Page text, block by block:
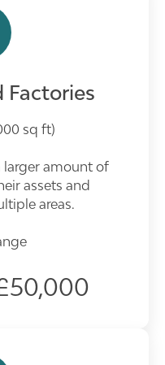
Factories
sq ft)
larger amount of
assets and
areas.